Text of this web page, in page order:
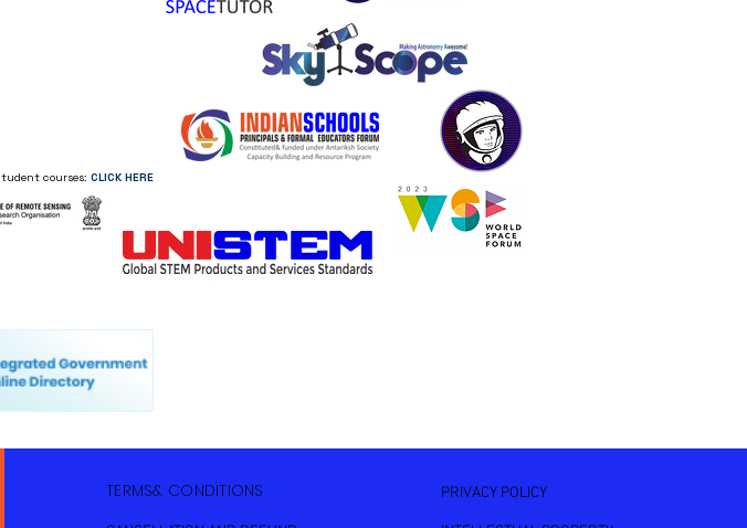
courses: CLICK HERE
TERMS& CONDITIONS PRIVACY POLICY